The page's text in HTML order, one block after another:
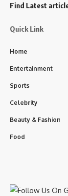
Find Latest
Quick Link
Home
Entertainment
Sports
Celebrity
Beauty & Fashion
Food